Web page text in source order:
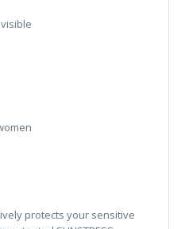
protects your sensitive